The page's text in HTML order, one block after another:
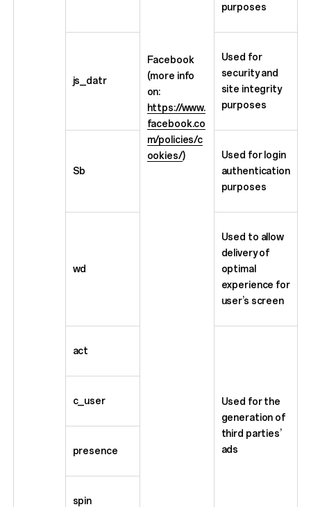
Facebook
(more info
on:
https://www.
facebook.co
m/policies/c
ookies/)
purposes
js_datr
Used for
security and
site integrity
purposes
Sb
Used for login
authentication
purposes
wd
Used to allow
delivery of
optimal
experience for
user’s screen
act
Used for the
generation of
third parties’
ads
c_user
presence
spin